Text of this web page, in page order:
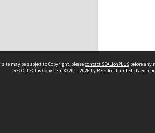
may be subject to Copyright, pleasecontact SEALionPLUS before any
RECOLLECTis Copyright © 2011-2026 by Recollect Limited | Page